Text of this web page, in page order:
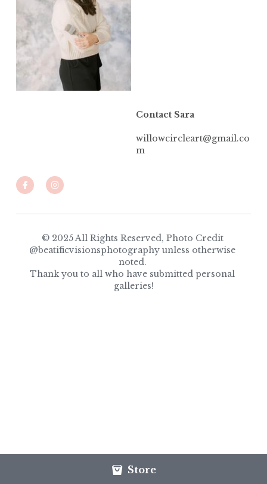
Contact Sara
willowcircleart@gmail.co
m
© 2025 All Rights Reserved, Photo Credit
@beatificvisionsphotography unless otherwise
noted.
Thank you to all who have submitted personal
galleries!
Store